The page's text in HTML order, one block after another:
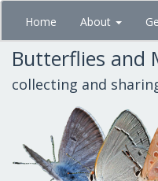
Skip
main
content
Home About
Butterflies and
collecting and